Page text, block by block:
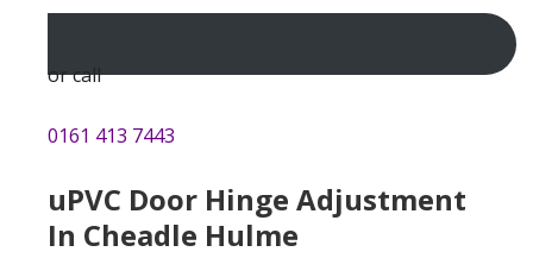
or call
0161 413 7443
uPVC Door Hinge Adjustment
In Cheadle Hulme